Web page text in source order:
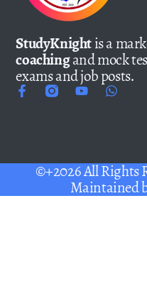
StudyKnightis a
coachingand mock
exams and job posts.
©+2026 All Rights
Maintained